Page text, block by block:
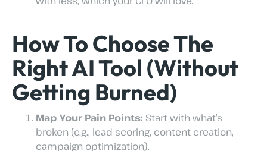
How To Choose The
Right AI Tool (Without
Getting Burned)
Map Your Pain Points: Start with what’s
broken (e.g., lead scoring, content creation,
campaign optimization).